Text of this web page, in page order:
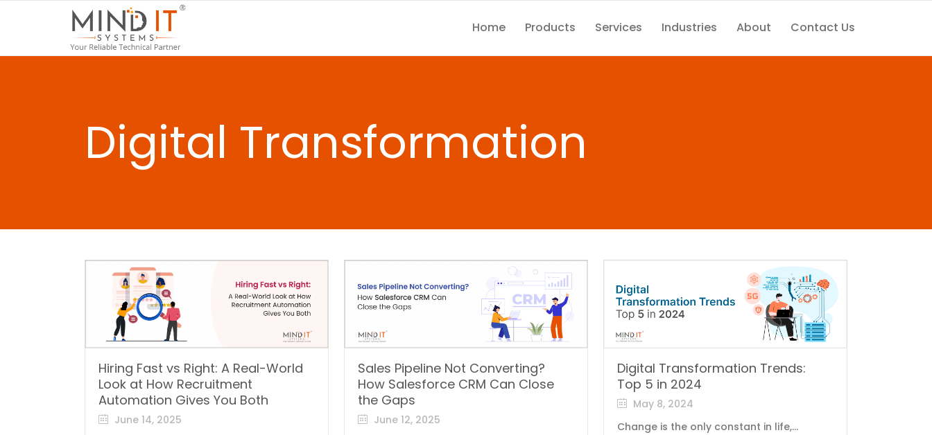
Home Products Services Industries About Contact Us
Digital Transformation
Hiring Fast vs Right: A Real-World
Look at How Recruitment
Automation Gives You Both
June 14, 2025
Sales Pipeline Not Converting?
How Salesforce CRM Can Close
the Gaps
June 12, 2025
Digital Transformation Trends:
Top 5 in 2024
May 8, 2024
Change is the only constant in life,...